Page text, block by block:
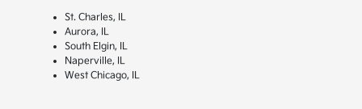
St. Charles, IL
Aurora, IL
South Elgin, IL
Naperville, IL
West Chicago, IL